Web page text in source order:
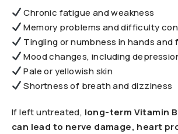
Chronic fatigue and weakness
Memory problems and difficulty
Tingling or numbness in hands and
Mood changes, including
Pale or yellowish skin
Shortness of breath and dizziness
If left untreated, long-term Vitamin
can lead to nerve damage, heart